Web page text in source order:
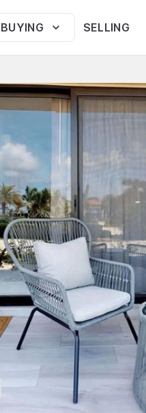
BUYING SELLING